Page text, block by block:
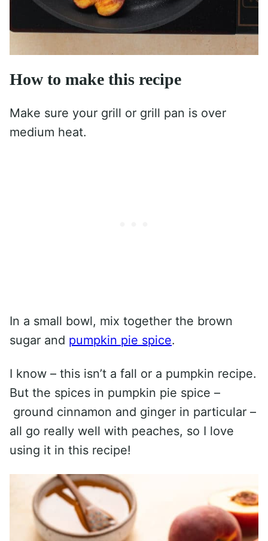
How to make this recipe
Make sure your grill or grill pan is over
medium heat.
In a small bowl, mix together the brown
sugar and pumpkin pie spice.
I know – this isn’t a fall or a pumpkin recipe.
But the spices in pumpkin pie spice –
ground cinnamon and ginger in particular –
all go really well with peaches, so I love
using it in this recipe!